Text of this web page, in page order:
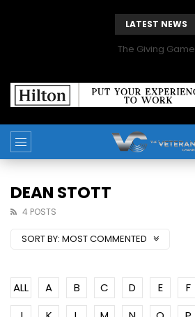
LATEST NEWS
The Giving Game
DEAN STOTT
4 POSTS
SORT BY: MOST COMMENTED
ALL A B C D E F